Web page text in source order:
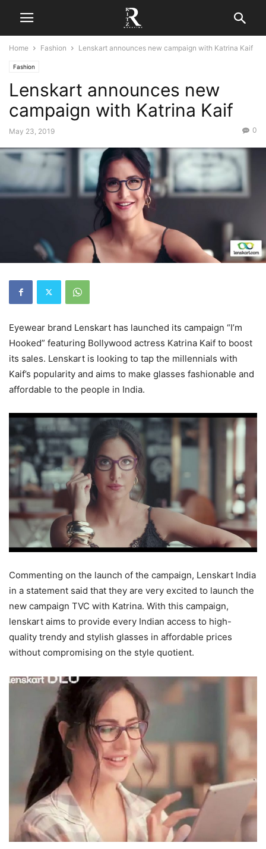
Home Fashion Lenskart announces new campaign with Katrina Kaif
Fashion
Lenskart announces new
campaign with Katrina Kaif
May 23, 2019 0
Eyewear brand Lenskart has launched its campaign “I’m
Hooked” featuring Bollywood actress Katrina Kaif to boost
its sales. Lenskart is looking to tap the millennials with
Kaif’s popularity and aims to make glasses fashionable and
affordable to the people in India.
Commenting on the launch of the campaign, Lenskart India
in a statement said that they are very excited to launch the
new campaign TVC with Katrina. With this campaign,
lenskart aims to provide every Indian access to high-
quality trendy and stylish glasses in affordable prices
without compromising on the style quotient.